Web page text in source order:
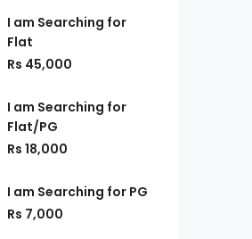
I am Searching for
Flat
Rs 45,000
I am Searching for
Flat/PG
Rs 18,000
I am Searching for PG
Rs 7,000